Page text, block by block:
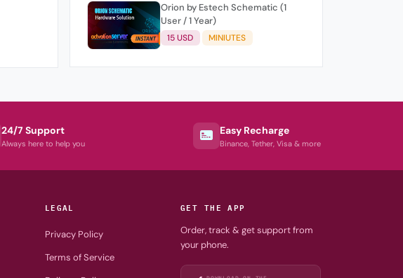
Orion by Estech Schematic (1
User / 1 Year)
15 USD MINIUTES
24/7 Support
Always here to help you
Easy Recharge
Binance, Tether, Visa & more
LEGAL
Privacy Policy
Terms of Service
GET THE APP
Order, track & get support from
your phone.